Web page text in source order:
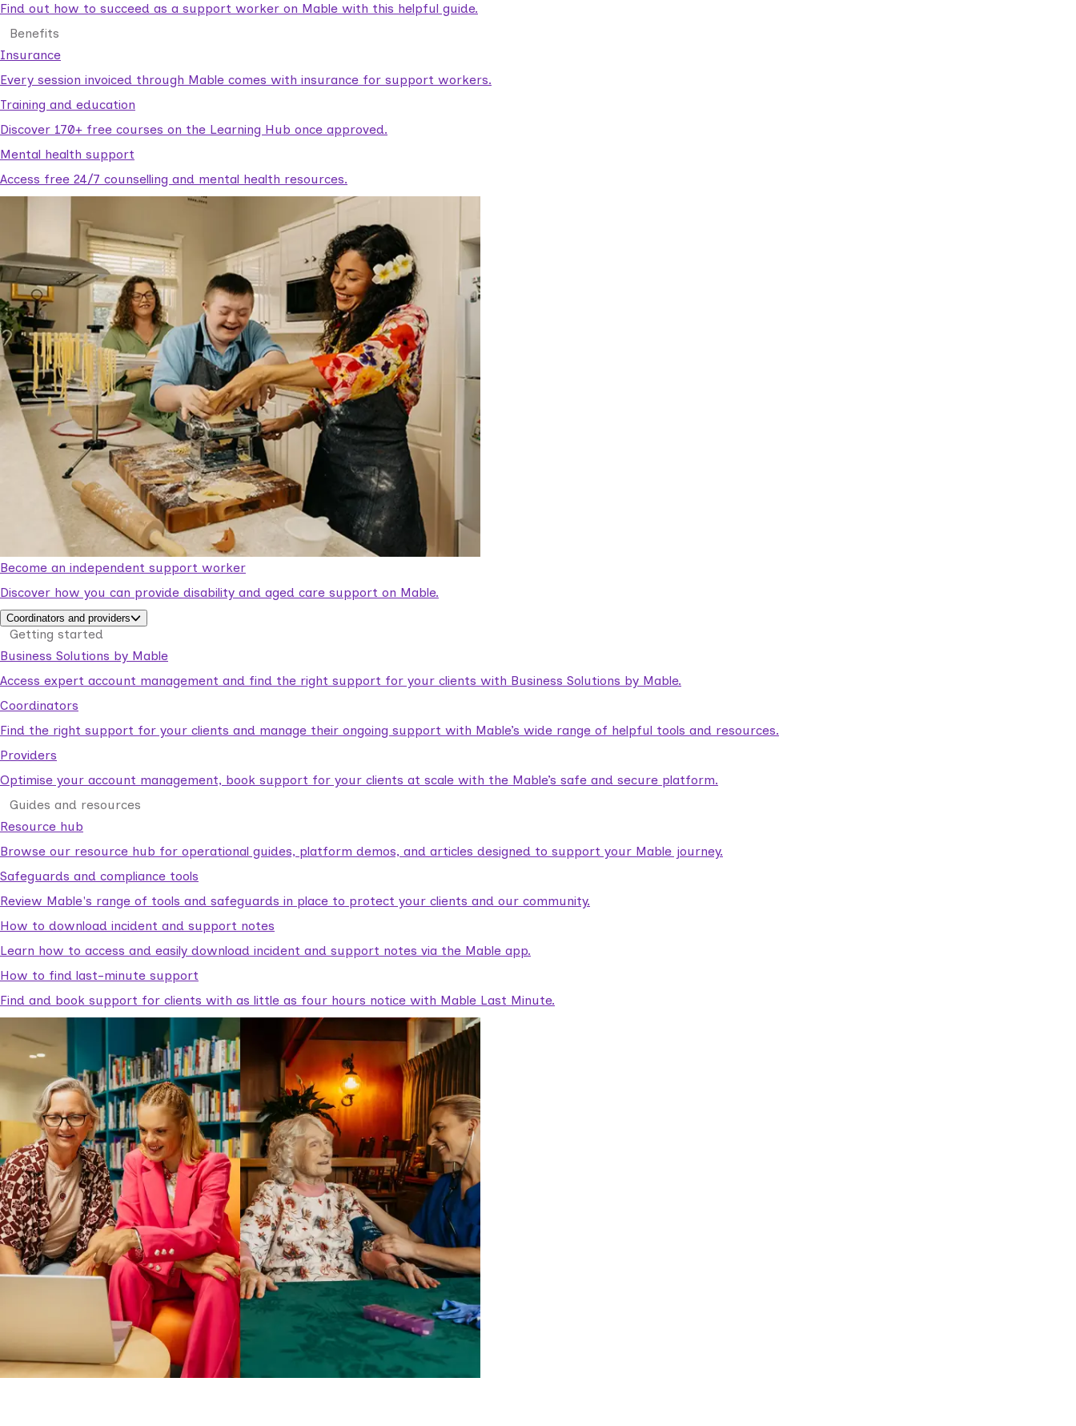
Find out how to succeed as a support worker on Mable with this helpful guide.
Benefits
Insurance
Every session invoiced through Mable comes with insurance for support workers.
Training and education
Discover 170+ free courses on the Learning Hub once approved.
Mental health support
Access free 24/7 counselling and mental health resources.
Become an independent support worker
Discover how you can provide disability and aged care support on Mable.
Coordinators and providers
Getting started
Business Solutions by Mable
Access expert account management and find the right support for your clients with Business Solutions by Mable.
Coordinators
Find the right support for your clients and manage their ongoing support with Mable’s wide range of helpful tools and resources.
Providers
Optimise your account management, book support for your clients at scale with the Mable’s safe and secure platform.
Guides and resources
Resource hub
Browse our resource hub for operational guides, platform demos, and articles designed to support your Mable journey.
Safeguards and compliance tools
Review Mable's range of tools and safeguards in place to protect your clients and our community.
How to download incident and support notes
Learn how to access and easily download incident and support notes via the Mable app.
How to find last-minute support
Find and book support for clients with as little as four hours notice with Mable Last Minute.